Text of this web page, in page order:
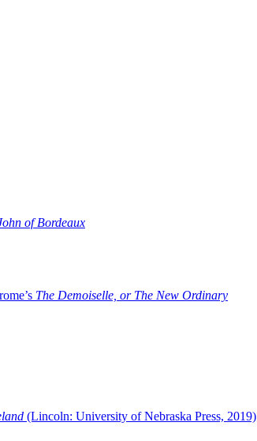
of Bordeaux
The Demoiselle, or The New Ordinary
(Lincoln: University of Nebraska Press, 2019)